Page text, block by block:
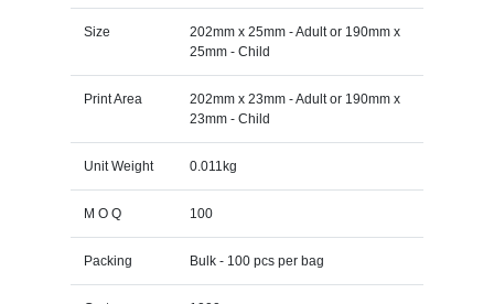
Size
202mm x 25mm - Adult or 190mm x
25mm - Child
Print Area
202mm x 23mm - Adult or 190mm x
23mm - Child
Unit Weight 0.011kg
M O Q 100
Packing Bulk - 100 pcs per bag